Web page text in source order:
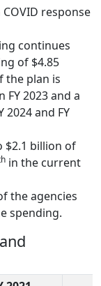
response
continues
of $4.85
the plan is
2023 and a
2024 and FY
$2.1 billion of
in the current
the agencies
spending.